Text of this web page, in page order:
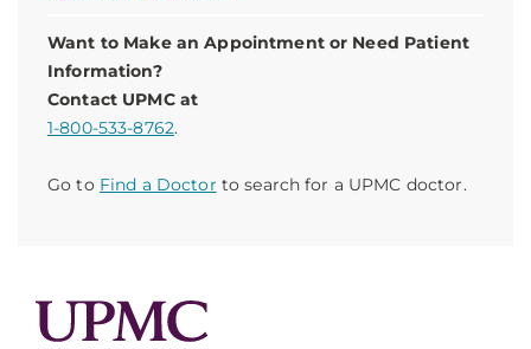
Want to Make an Appointment or Need Patient
Information?
Contact UPMC at
1-800-533-8762.
Go to Find a Doctor to search for a UPMC doctor.